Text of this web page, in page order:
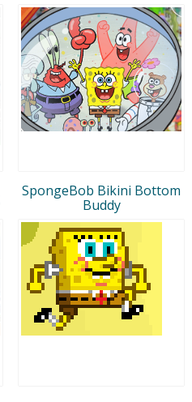
SpongeBob Bikini Bottom
Buddy